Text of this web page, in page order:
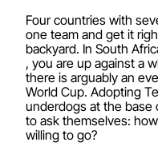
Four countries with
one team and get it
backyard. In South
, you are up against a
there is arguably an
World Cup. Adopting
underdogs at the base
to ask themselves:
willing to go?